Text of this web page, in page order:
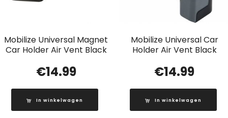
Mobilize Universal Magnet
Car Holder Air Vent Black
€14.99
In winkelwagen
Mobilize Universal Car
Holder Air Vent Black
€14.99
In winkelwagen